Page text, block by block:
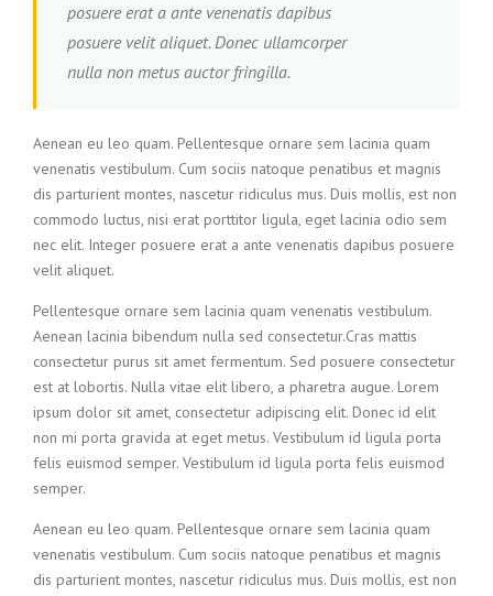
posuere erat a ante venenatis dapibus
posuere velit aliquet. Donec ullamcorper
nulla non metus auctor fringilla.
Aenean eu leo quam. Pellentesque ornare sem lacinia quam
venenatis vestibulum. Cum sociis natoque penatibus et magnis
dis parturient montes, nascetur ridiculus mus. Duis mollis, est non
commodo luctus, nisi erat porttitor ligula, eget lacinia odio sem
nec elit. Integer posuere erat a ante venenatis dapibus posuere
velit aliquet.
Pellentesque ornare sem lacinia quam venenatis vestibulum.
Aenean lacinia bibendum nulla sed consectetur.Cras mattis
consectetur purus sit amet fermentum. Sed posuere consectetur
est at lobortis. Nulla vitae elit libero, a pharetra augue. Lorem
ipsum dolor sit amet, consectetur adipiscing elit. Donec id elit
non mi porta gravida at eget metus. Vestibulum id ligula porta
felis euismod semper. Vestibulum id ligula porta felis euismod
semper.
Aenean eu leo quam. Pellentesque ornare sem lacinia quam
venenatis vestibulum. Cum sociis natoque penatibus et magnis
dis parturient montes, nascetur ridiculus mus. Duis mollis, est non